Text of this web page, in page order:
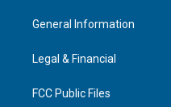
g
a
b
General Information
Legal & Financial
FCC Public Files